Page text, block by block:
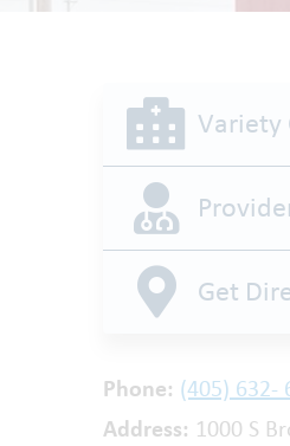
Variety
Get
Phone: (405) 632-
Address: 1000 S